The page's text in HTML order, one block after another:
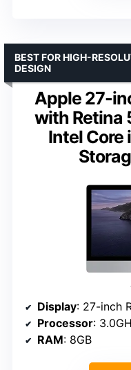
Apple 27-
with Retina
Intel Core
BEST FOR HIGH-
DESIGN
Display: 27-inch
Processor:
RAM: 8GB